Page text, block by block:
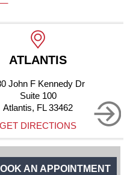
ATLANTIS
John F Kennedy Dr
Suite 100
Atlantis, FL 33462
GET DIRECTIONS
AN APPOINTMENT